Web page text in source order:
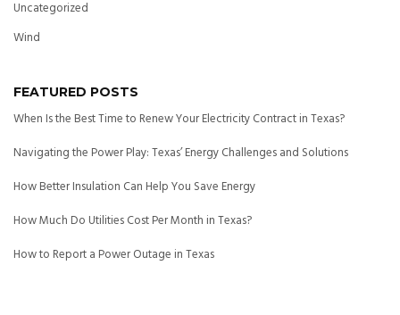
Uncategorized
Wind
FEATURED POSTS
When Is the Best Time to Renew Your Electricity Contract in Texas?
Navigating the Power Play: Texas’ Energy Challenges and Solutions
How Better Insulation Can Help You Save Energy
How Much Do Utilities Cost Per Month in Texas?
How to Report a Power Outage in Texas